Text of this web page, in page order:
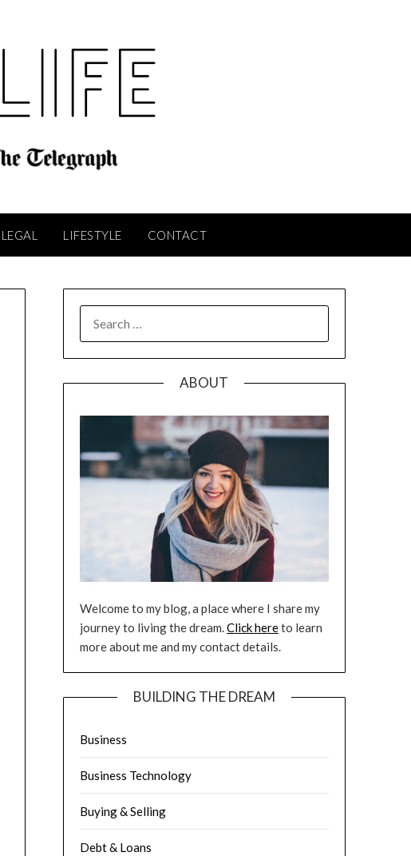
LEGAL LIFESTYLE CONTACT
FOR:
ABOUT
Welcome to my blog, a place where I share my
journey to living the dream.Click hereto learn
more about me and my contact details.
BUILDING THE DREAM
Business
Business Technology
Buying & Selling
Debt & Loans